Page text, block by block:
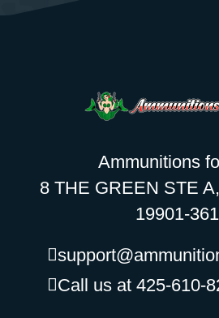
Ammunitions
8 THE GREEN STE
19901-
Call us at 425-610-